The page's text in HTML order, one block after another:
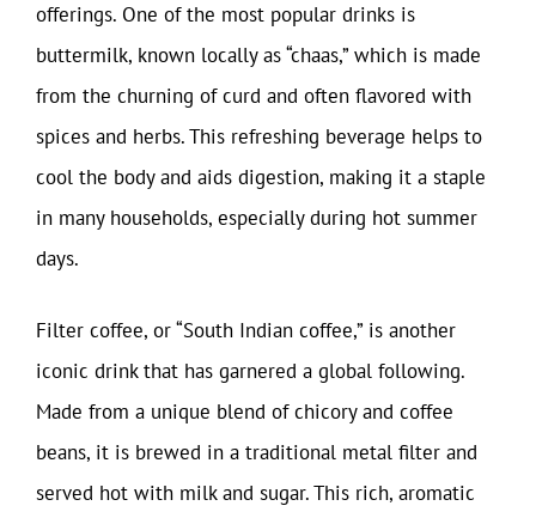
offerings. One of the most popular drinks is
buttermilk, known locally as “chaas,” which is made
from the churning of curd and often flavored with
spices and herbs. This refreshing beverage helps to
cool the body and aids digestion, making it a staple
in many households, especially during hot summer
days.
Filter coffee, or “South Indian coffee,” is another
iconic drink that has garnered a global following.
Made from a unique blend of chicory and coffee
beans, it is brewed in a traditional metal filter and
served hot with milk and sugar. This rich, aromatic